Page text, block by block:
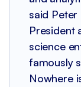
said
President
science
famously
Nowhere